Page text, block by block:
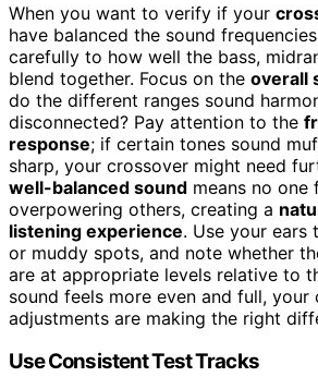
When you want to verify if your
have balanced the sound
carefully to how well the bass,
blend together. Focus on the overall
do the different ranges sound
disconnected? Pay attention to the
response; if certain tones sound
sharp, your crossover might need
well-balanced sound means no one
overpowering others, creating a
listening experience. Use your ears
or muddy spots, and note whether
are at appropriate levels relative to
sound feels more even and full, your
adjustments are making the right
Use Consistent Test Tracks